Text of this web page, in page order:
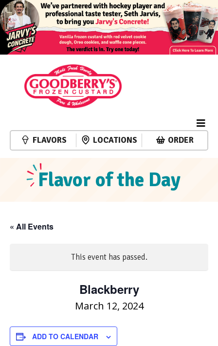
FLAVORS LOCATIONS ORDER
Flavor of the Day
« All Events
This event has passed.
Blackberry
March 12, 2024
ADD TO CALENDAR